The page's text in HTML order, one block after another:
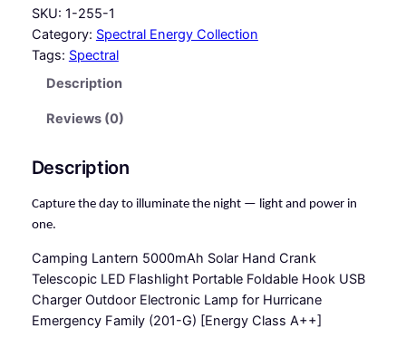
i
p
s
h
–
S
l
a
r
L
SKU: 1-255-1
Category: Spectral Energy Collection
Tags: Spectral
Description
Reviews (0)
Description
Capture the day to illuminate the night — light and power in
one.
Camping Lantern 5000mAh Solar Hand Crank
Telescopic LED Flashlight Portable Foldable Hook USB
Charger Outdoor Electronic Lamp for Hurricane
Emergency Family (201-G) [Energy Class A++]